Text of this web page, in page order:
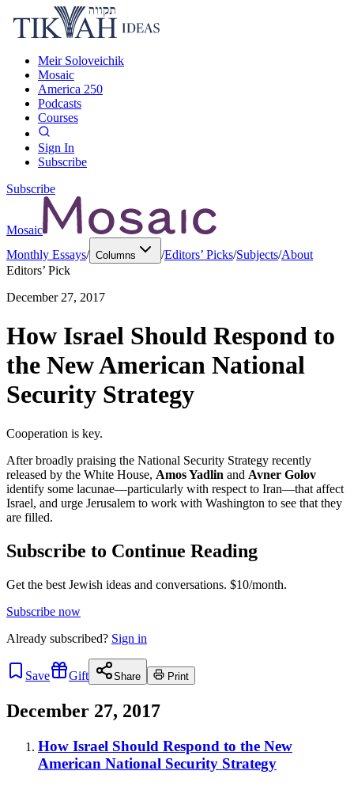
Meir Soloveichik
Mosaic
America 250
Podcasts
Courses
Sign In
Subscribe
Subscribe
Mosaic
Monthly Essays/ Columns /Editors’ Picks/Subjects/About
Editors’ Pick
December 27, 2017
How Israel Should Respond to
the New American National
Security Strategy
Cooperation is key.
After broadly praising the National Security Strategy recently
released by the White House, Amos Yadlin and Avner Golov
identify some lacunae—particularly with respect to Iran—that affect
Israel, and urge Jerusalem to work with Washington to see that they
are filled.
Subscribe to Continue Reading
Get the best Jewish ideas and conversations. $10/month.
Subscribe now
Already subscribed? Sign in
Save Gift Share Print
December 27, 2017
How Israel Should Respond to the New
American National Security Strategy